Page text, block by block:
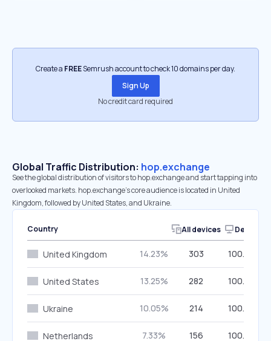
Create a FREESemrush account to check 10 domains per day.
Sign Up
No credit card required
Global Traffic Distribution: hop.exchange
See the global distribution of visitors to hop.exchange and start tapping into
overlooked markets. hop.exchange’s core audience is located in United
Kingdom, followed by United States, and Ukraine.
Country All devices Desktop
United Kingdom 14.23% 303 100.00%
United States 13.25% 282 100.00%
Ukraine 10.05% 214 100.00%
Netherlands 7.33% 156 100.00%